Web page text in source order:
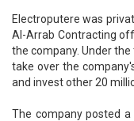
Electroputere was
Al-Arrab Contracting
the company. Under
take over the
and invest other 20
The company posted